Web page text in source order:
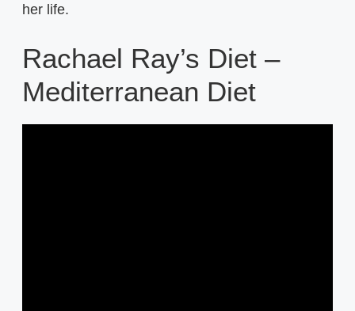
her life.
Rachael Ray’s Diet –
Mediterranean Diet